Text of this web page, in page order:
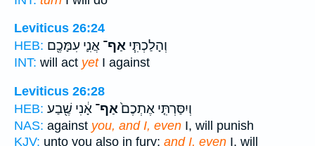
Leviticus 26:24
HEB:
וְהָלַכְתִּ֧י אַף־ אֲנִ֛י עִמָּכֶ֖ם
INT: will act yetI against
Leviticus 26:28
HEB:
וְיִסַּרְתִּ֤י אֶתְכֶם֙אַף־ אָ֔נִי שֶׁ֖בַע
NAS: against you, and I, even I, will punish
KJV: unto you also in fury; and I, even I, will